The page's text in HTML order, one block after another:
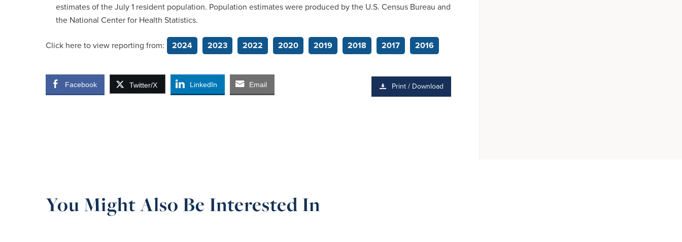
estimates of the July 1 resident population. Population estimates were produced by the U.S. Census Bureau and
the National Center for Health Statistics.
Click here to view reporting from: 2024 2023 2022 2020 2019 2018 2017 2016
Facebook Twitter/X LinkedIn Email Print / Download
You Might Also Be Interested In